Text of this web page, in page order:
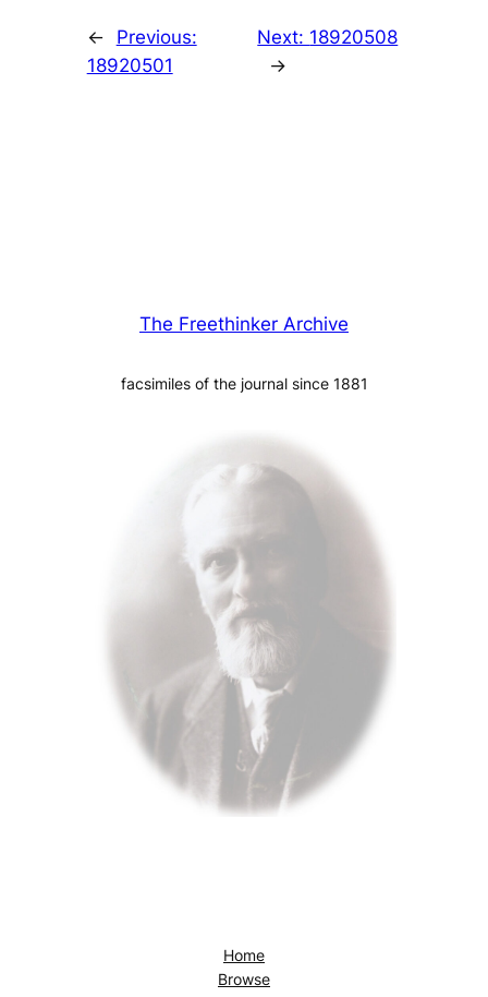
←
Previous:
18920501
Next: 18920508
→
The Freethinker Archive
facsimiles of the journal since 1881
Home
Browse